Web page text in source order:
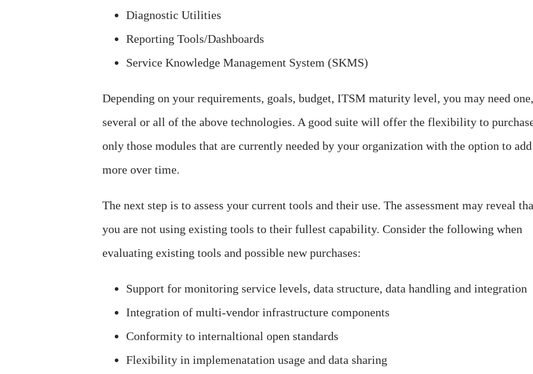
Diagnostic Utilities
Reporting Tools/Dashboards
Service Knowledge Management System (SKMS)
Depending on your requirements, goals, budget, ITSM maturity level, you may need one,
several or all of the above technologies. A good suite will offer the flexibility to
only those modules that are currently needed by your organization with the option to add
more over time.
The next step is to assess your current tools and their use. The assessment may reveal
you are not using existing tools to their fullest capability. Consider the following when
evaluating existing tools and possible new purchases:
Support for monitoring service levels, data structure, data handling and integration
Integration of multi-vendor infrastructure components
Conformity to internaltional open standards
Flexibility in implemenatation usage and data sharing